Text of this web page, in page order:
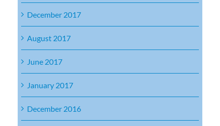
December 2017
August 2017
June 2017
January 2017
December 2016